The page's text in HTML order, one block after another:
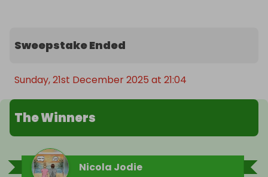
Sweepstake Ended
Sunday, 21st December 2025 at 21:04
The Winners
Nicola Jodie